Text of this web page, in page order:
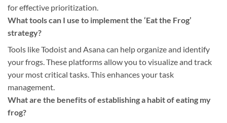
for effective prioritization.
What tools can I use to implement the ‘Eat the Frog’
strategy?
Tools like Todoist and Asana can help organize and identify
your frogs. These platforms allow you to visualize and track
your most critical tasks. This enhances your task
management.
What are the benefits of establishing a habit of eating my
frog?